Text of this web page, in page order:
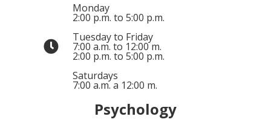
Monday
2:00 p.m. to 5:00 p.m.
Tuesday to Friday
7:00 a.m. to 12:00 m.
2:00 p.m. to 5:00 p.m.
Saturdays
7:00 a.m. a 12:00 m.
Psychology